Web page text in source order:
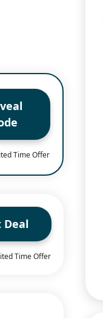
Time Offer
Deal
Time Offer